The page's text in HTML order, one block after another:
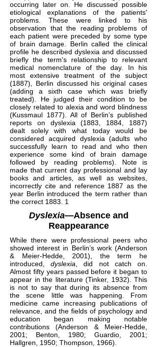
occurring later on. He discussed possible
etiological explanations of the patients'
problems. These were linked to his
observation that the reading problems of
each patient were preceded by some type
of brain damage. Berlin called the clinical
profile he described dyslexia and discussed
briefly the term's relationship to relevant
medical nomenclature of the day. In his
most extensive treatment of the subject
(1887), Berlin discussed his original cases
(adding a sixth case which was briefly
treated). He judged their condition to be
closely related to alexia and word blindness
(Kussmaul 1877). All of Berlin’s published
reports on dyslexia (1883, 1884, 1887)
dealt solely with what today would be
considered acquired dyslexia (adults who
successfully learn to read and who then
experience some kind of brain damage
followed by reading problems). Note is
made that current day professional and lay
books and articles, as well as websites,
incorrectly cite and reference 1887 as the
year Berlin introduced the term rather than
the correct 1883. 1
Dyslexia—Absence and
Reappearance
While there were professional peers who
showed interest in Berlin’s work (Anderson
& Meier-Hedde, 2001), the term he
introduced,dyslexia , did not catch on.
Almost fifty years passed before it began to
appear in the literature (Tinker, 1932). This
is not to say that during its absence from
the scene little was happening. From
medicine came increasing publications of
relevance, and the fields of psychology and
education began making notable
contributions (Anderson & Meier-Hedde,
2001; Benton, 1980; Guardio, 2001;
Hallgren, 1950; Thompson, 1966).